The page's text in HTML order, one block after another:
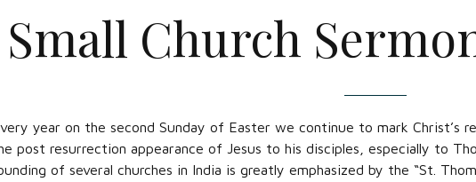
Small Church
year on the second Sunday of Easter we continue to mark Christ’s
post resurrection appearance of Jesus to his disciples, especially to
of several churches in India is greatly emphasized by the “St.